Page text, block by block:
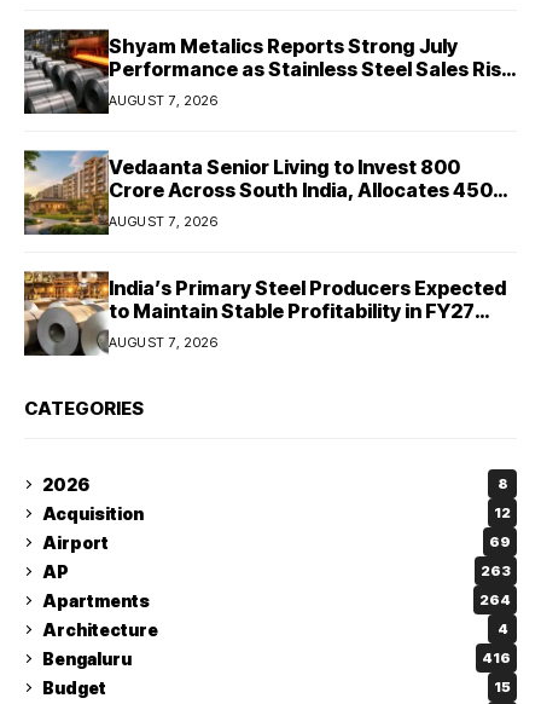
Shyam Metalics Reports Strong July
Performance as Stainless Steel Sales Rise
13%, Pellet Dispatches Surge 88%
AUGUST 7, 2026
Vedaanta Senior Living to Invest ₹800
Crore Across South India, Allocates ₹450
Crore for Tamil Nadu Expansion
AUGUST 7, 2026
India’s Primary Steel Producers Expected
to Maintain Stable Profitability in FY27
Despite Rising Costs: Crisil Ratings
AUGUST 7, 2026
CATEGORIES
2026 8
Acquisition 12
Airport 69
AP 263
Apartments 264
Architecture 4
Bengaluru 416
Budget 15